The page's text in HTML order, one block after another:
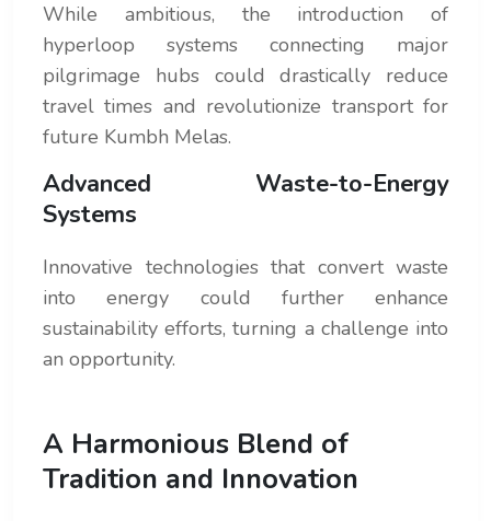
While ambitious, the introduction of
hyperloop systems connecting major
pilgrimage hubs could drastically reduce
travel times and revolutionize transport for
future Kumbh Melas.
Advanced Waste-to-Energy
Systems
Innovative technologies that convert waste
into energy could further enhance
sustainability efforts, turning a challenge into
an opportunity.
A Harmonious Blend of
Tradition and Innovation